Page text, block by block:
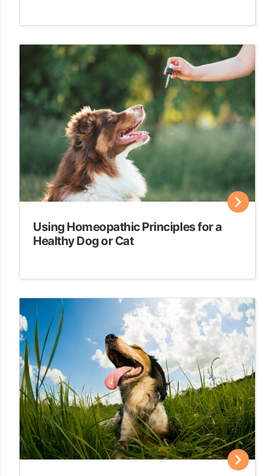
Using Homeopathic Principles for a
Healthy Dog or Cat